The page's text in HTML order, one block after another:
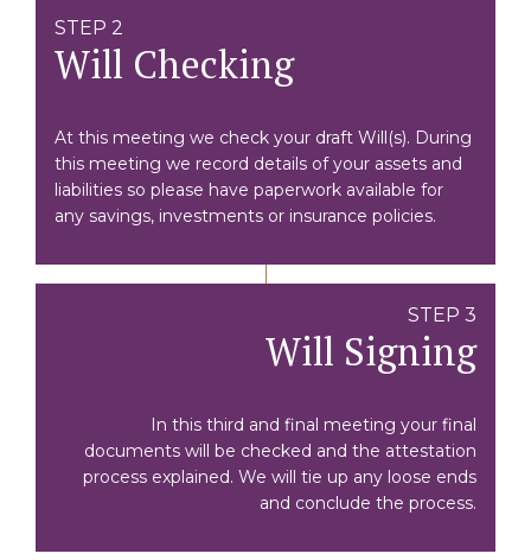
STEP 2
Will Checking
At this meeting we check your draft Will(s). During
this meeting we record details of your assets and
liabilities so please have paperwork available for
any savings, investments or insurance policies.
STEP 3
Will Signing
In this third and final meeting your final
documents will be checked and the attestation
process explained. We will tie up any loose ends
and conclude the process.